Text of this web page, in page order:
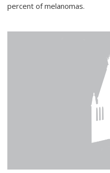
percent of melanomas.